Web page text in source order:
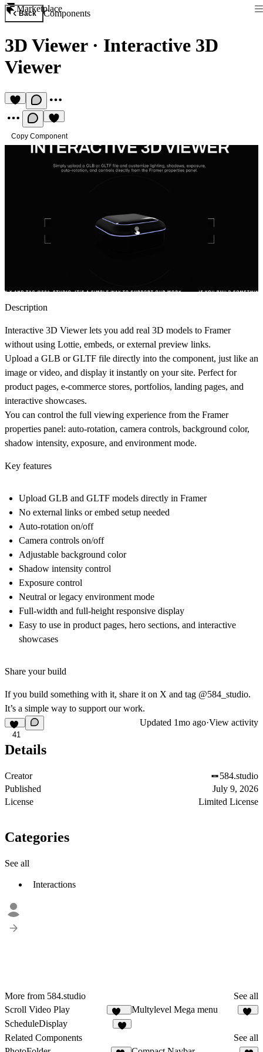
Marketplace
Back Components
3D Viewer· Interactive 3D
Viewer
Copy Component
Description
Interactive 3D Viewer lets you add real 3D models to Framer
without using Lottie, embeds, or external preview links.
Upload a GLB or GLTF file directly into the component, just like an
image or video, and display it instantly on your site. Perfect for
product pages, e-commerce stores, portfolios, landing pages, and
interactive showcases.
You can control the full viewing experience from the Framer
properties panel: auto-rotation, camera controls, background color,
shadow intensity, exposure, and environment mode.
Key features
Upload GLB and GLTF models directly in Framer
No external links or embed setup needed
Auto-rotation on/off
Camera controls on/off
Adjustable background color
Shadow intensity control
Exposure control
Neutral or legacy environment mode
Full-width and full-height responsive display
Easy to use in product pages, hero sections, and interactive
showcases
Share your build
If you build something with it, share it on X and tag @584_studio.
It’s a simple way to support our work.
41
Updated 1mo ago·View activity
Details
Creator
584.studio
Published
July 9, 2026
License
Limited License
Categories
See all
Interactions
More from 584.studio
See all
Scroll Video Play
104
Multylevel Mega menu
ScheduleDisplay
Related Components
See all